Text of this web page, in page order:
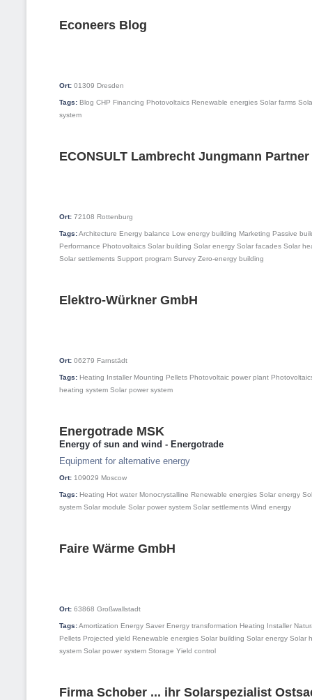
Econeers Blog
Ort: 01309 Dresden
Tags: Blog CHP Financing Photovoltaics Renewable energies Solar farms
system
ECONSULT Lambrecht Jungmann Partner
Ort: 72108 Rottenburg
Tags:Architecture Energy balance Low energy building Marketing Passive
Performance Photovoltaics Solar building Solar energy Solar facades Solar
Solar settlements Support program Survey Zero-energy building
Elektro-Würkner GmbH
Ort: 06279 Farnstädt
Tags: Heating Installer Mounting Pellets Photovoltaic power plant
heating system Solar power system
Energotrade MSK
Energy of sun and wind - Energotrade
Equipment for alternative energy
Ort: 109029 Moscow
Tags: Heating Hot water Monocrystalline Renewable energies Solar energy
system Solar module Solar power system Solar settlements Wind energy
Faire Wärme GmbH
Ort: 63868 Großwallstadt
Tags:Amortization Energy Saver Energy transformation Heating Installer
Pellets Projected yield Renewable energies Solar building Solar energy Solar
system Solar power system Storage Yield control
Firma Schober ... ihr Solarspezialist